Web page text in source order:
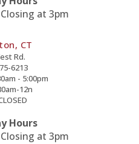
at 3pm
CT
Rd.
6213
- 5:00pm
12n
Hours
at 3pm